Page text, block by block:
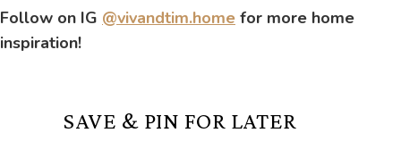
Follow on IG @vivandtim.home for more home
inspiration!
SAVE & PIN FOR LATER